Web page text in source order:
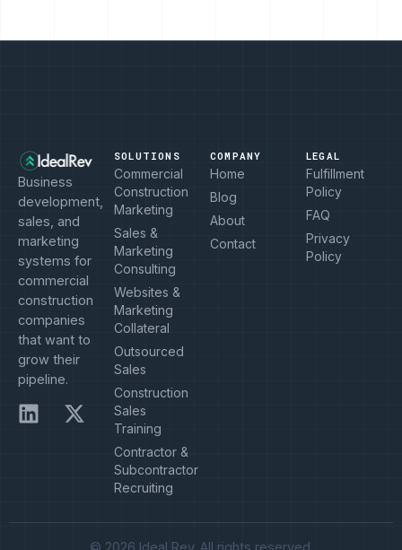
Business
development,
sales, and
marketing
systems for
commercial
construction
companies
that want to
grow their
pipeline.
SOLUTIONS
Commercial
Construction
Marketing
Sales &
Marketing
Consulting
Websites &
Marketing
Collateral
Outsourced
Sales
Construction
Sales
Training
Contractor &
Subcontractor
Recruiting
COMPANY
Home
Blog
About
Contact
LEGAL
Fulfillment
Policy
FAQ
Privacy
Policy